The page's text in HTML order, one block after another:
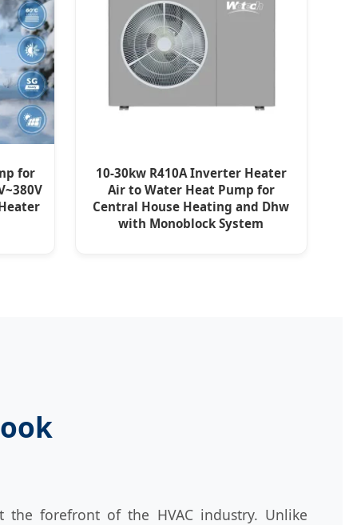
for
10-30kw R410A Inverter Heater
Air to Water Heat Pump for
Central House Heating and Dhw
with Monoblock System
the forefront of the HVAC industry. Unlike